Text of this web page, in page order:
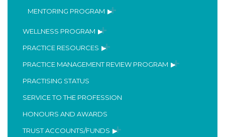
MENTORING PROGRAM
WELLNESS PROGRAM
PRACTICE RESOURCES
PRACTICE MANAGEMENT REVIEW PROGRAM
PRACTISING STATUS
SERVICE TO THE PROFESSION
HONOURS AND AWARDS
TRUST ACCOUNTS/FUNDS